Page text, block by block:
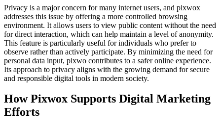
Privacy is a major concern for many internet users, and pixwox
addresses this issue by offering a more controlled browsing
environment. It allows users to view public content without the need
for direct interaction, which can help maintain a level of anonymity.
This feature is particularly useful for individuals who prefer to
observe rather than actively participate. By minimizing the need for
personal data input, pixwo contributes to a safer online experience.
Its approach to privacy aligns with the growing demand for secure
and responsible digital tools in modern society.
How Pixwox Supports Digital Marketing
Efforts